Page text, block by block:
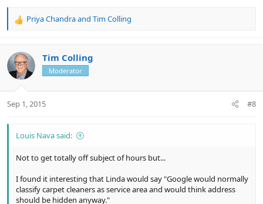
R
c
t
i
s
Priya Chandraand Tim Colling
Tim Colling
Moderator
Sep 1, 2015 #8
Louis Nava said:
Not to get totally off subject of hours but...
I found it interesting that Linda would say "Google would normally
classify carpet cleaners as service area and would think address
should be hidden anyway."